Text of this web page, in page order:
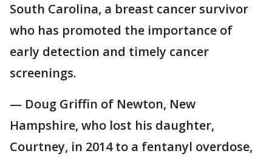
South Carolina, a breast cancer survivor
who has promoted the importance of
early detection and timely cancer
screenings.
— Doug Griffin of Newton, New
Hampshire, who lost his daughter,
Courtney, in 2014 to a fentanyl overdose,